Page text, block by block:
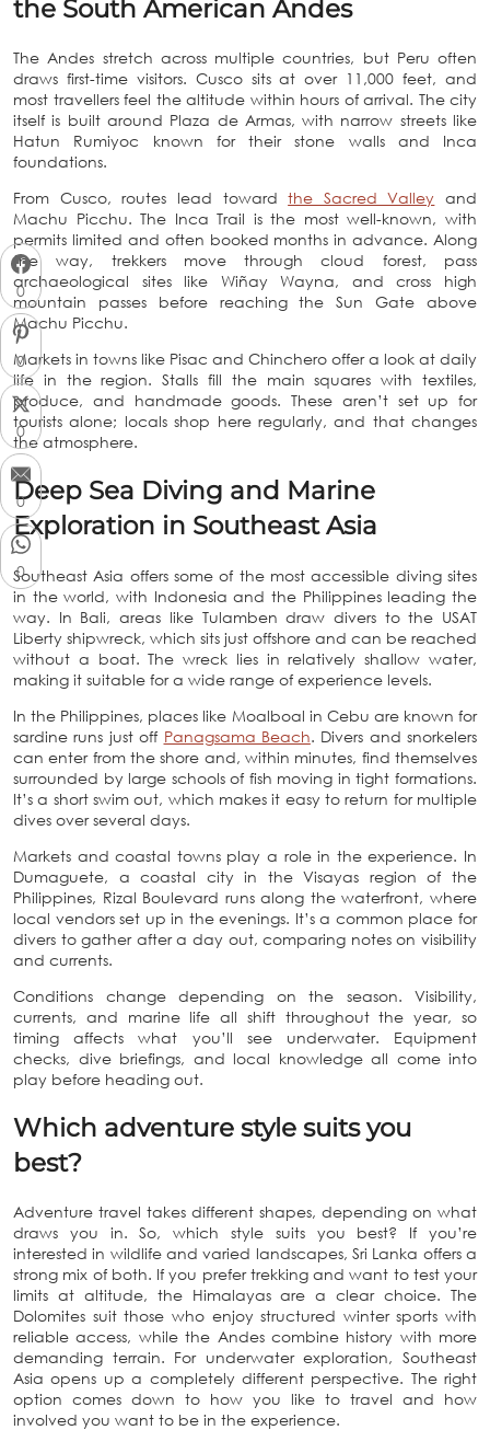
the South American Andes
The Andes stretch across multiple countries, but Peru often
draws first-time visitors. Cusco sits at over 11,000 feet, and
most travellers feel the altitude within hours of arrival. The city
itself is built around Plaza de Armas, with narrow streets like
Hatun Rumiyoc known for their stone walls and Inca
foundations.
From Cusco, routes lead towardthe Sacred Valley and
Machu Picchu. The Inca Trail is the most well-known, with
permits limited and often booked months in advance. Along
the way, trekkers move through cloud forest, pass
archaeological sites like Wiñay Wayna, and cross high
mountain passes before reaching the Sun Gate above
Machu Picchu.
Markets in towns like Pisac and Chinchero offer a look at daily
life in the region. Stalls fill the main squares with textiles,
produce, and handmade goods. These aren’t set up for
tourists alone; locals shop here regularly, and that changes
the atmosphere.
Deep Sea Diving and Marine
Exploration in Southeast Asia
Southeast Asia offers some of the most accessible diving sites
in the world, with Indonesia and the Philippines leading the
way. In Bali, areas like Tulamben draw divers to the USAT
Liberty shipwreck, which sits just offshore and can be reached
without a boat. The wreck lies in relatively shallow water,
making it suitable for a wide range of experience levels.
In the Philippines, places like Moalboal in Cebu are known for
sardine runs just off Panagsama Beach. Divers and snorkelers
can enter from the shore and, within minutes, find themselves
surrounded by large schools of fish moving in tight formations.
It’s a short swim out, which makes it easy to return for multiple
dives over several days.
Markets and coastal towns play a role in the experience. In
Dumaguete, a coastal city in the Visayas region of the
Philippines, Rizal Boulevard runs along the waterfront, where
local vendors set up in the evenings. It’s a common place for
divers to gather after a day out, comparing notes on visibility
and currents.
Conditions change depending on the season. Visibility,
currents, and marine life all shift throughout the year, so
timing affects what you’ll see underwater. Equipment
checks, dive briefings, and local knowledge all come into
play before heading out.
Which adventure style suits you
best?
Adventure travel takes different shapes, depending on what
draws you in. So, which style suits you best? If you’re
interested in wildlife and varied landscapes, Sri Lanka offers a
strong mix of both. If you prefer trekking and want to test your
limits at altitude, the Himalayas are a clear choice. The
Dolomites suit those who enjoy structured winter sports with
reliable access, while the Andes combine history with more
demanding terrain. For underwater exploration, Southeast
Asia opens up a completely different perspective. The right
option comes down to how you like to travel and how
involved you want to be in the experience.
0
0
0
0
0